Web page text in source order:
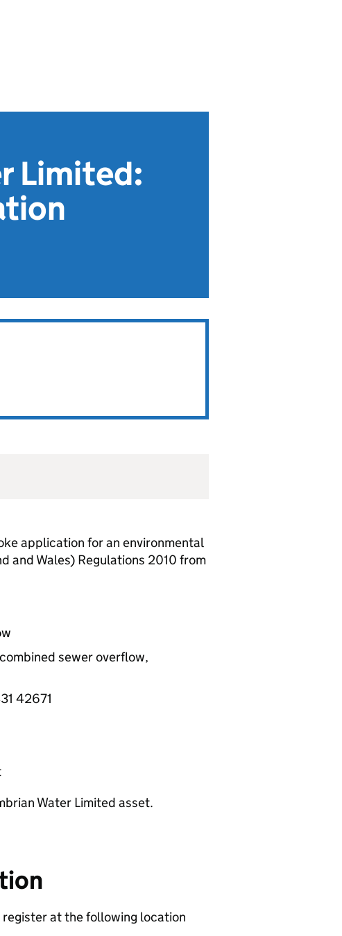
Limited:
application for an environmental
and Wales) Regulations 2010 from
sewer overflow,
42671
Water Limited asset.
at the following location